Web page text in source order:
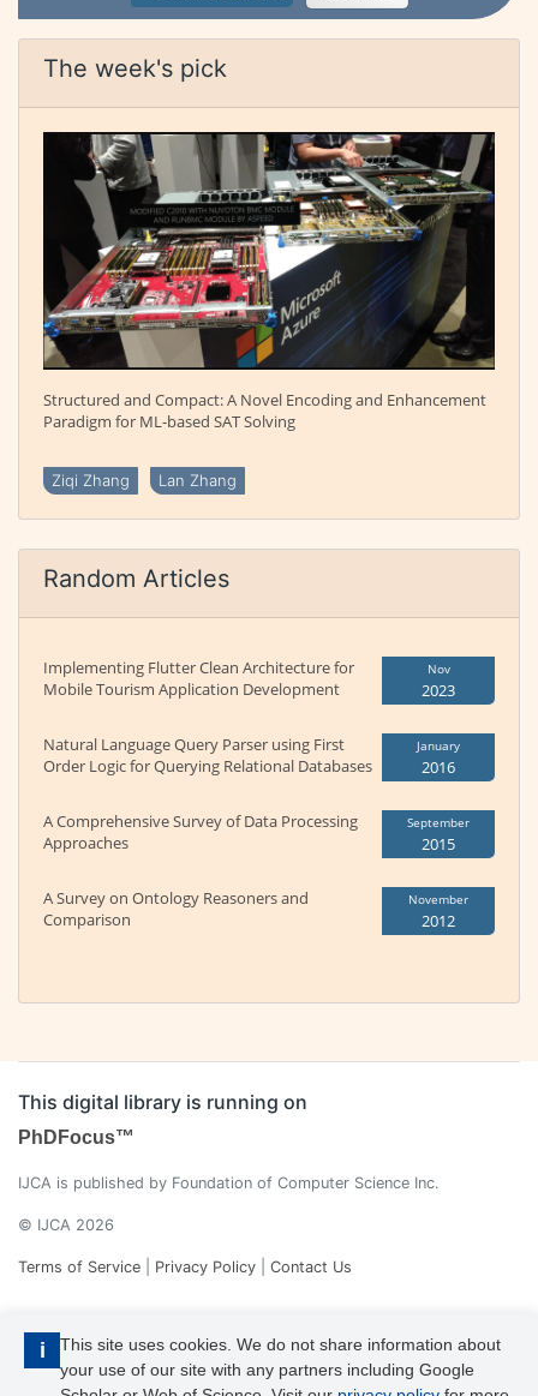
i
This site uses cookies. We do not share information about
your use of our site with any partners including Google
The week's pick
Structured and Compact: A Novel Encoding and Enhancement
Paradigm for ML-based SAT Solving
Ziqi Zhang Lan Zhang
Random Articles
Implementing Flutter Clean Architecture for
Mobile Tourism Application Development
Nov
2023
Natural Language Query Parser using First
Order Logic for Querying Relational Databases
January
2016
A Comprehensive Survey of Data Processing
Approaches
September
2015
A Survey on Ontology Reasoners and
Comparison
November
2012
This digital library is running on
PhDFocus™
IJCA is published by Foundation of Computer Science Inc.
© IJCA 2026
Terms of Service Privacy Policy Contact Us